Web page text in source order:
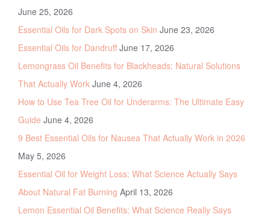
June 25, 2026
Essential Oils for Dark Spots on Skin June 23, 2026
Essential Oils for Dandruff June 17, 2026
Lemongrass Oil Benefits for Blackheads: Natural Solutions
That Actually Work June 4, 2026
How to Use Tea Tree Oil for Underarms: The Ultimate Easy
Guide June 4, 2026
9 Best Essential Oils for Nausea That Actually Work in 2026
May 5, 2026
Essential Oil for Weight Loss: What Science Actually Says
About Natural Fat Burning April 13, 2026
Lemon Essential Oil Benefits: What Science Really Says